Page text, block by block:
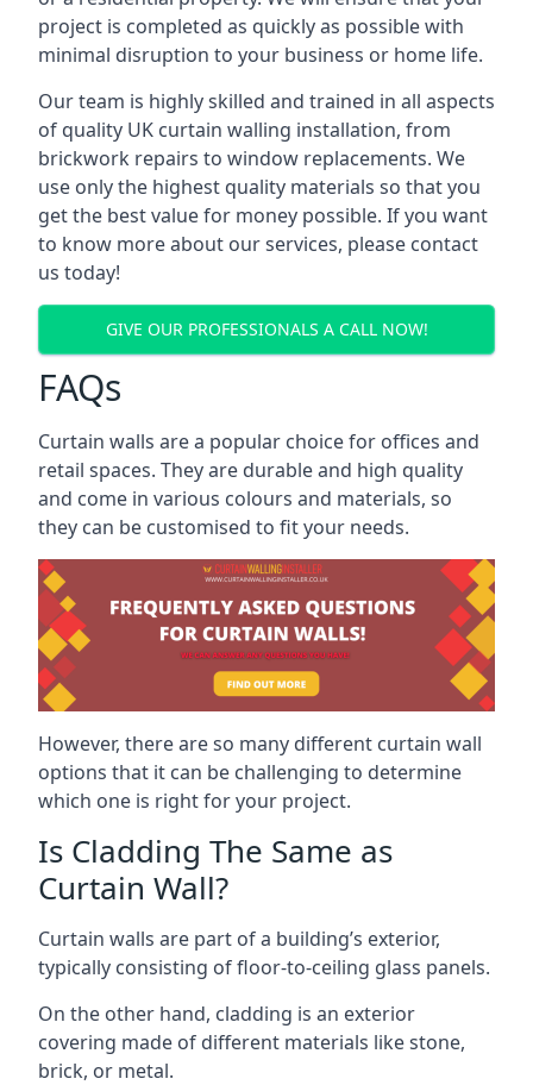
project is completed as quickly as possible with
minimal disruption to your business or home life.
Our team is highly skilled and trained in all aspects
of quality UK curtain walling installation, from
brickwork repairs to window replacements. We
use only the highest quality materials so that you
get the best value for money possible. If you want
to know more about our services, please contact
us today!
GIVE OUR PROFESSIONALS A CALL NOW!
FAQs
Curtain walls are a popular choice for offices and
retail spaces. They are durable and high quality
and come in various colours and materials, so
they can be customised to fit your needs.
However, there are so many different curtain wall
options that it can be challenging to determine
which one is right for your project.
Is Cladding The Same as
Curtain Wall?
Curtain walls are part of a building’s exterior,
typically consisting of floor-to-ceiling glass panels.
On the other hand, cladding is an exterior
covering made of different materials like stone,
brick, or metal.